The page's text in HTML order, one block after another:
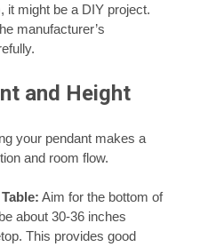
it might be a DIY project.
manufacturer’s
and Height
your pendant makes a
and room flow.
Aim for the bottom of
about 30-36 inches
This provides good